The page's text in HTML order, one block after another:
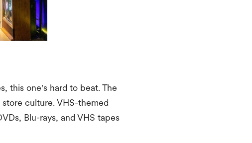
this one's hard to beat. The
culture. VHS-themed
Blu-rays, and VHS tapes